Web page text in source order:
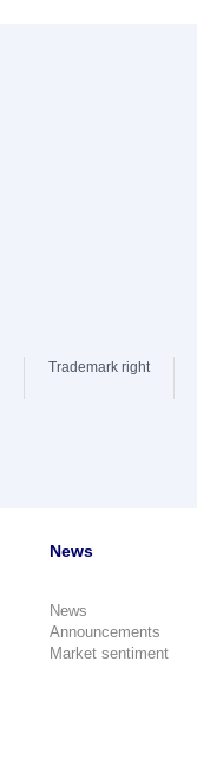
Trademark right
News
News
Announcements
Market sentiment